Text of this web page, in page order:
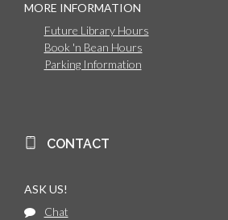
MORE INFORMATION
Future Library Hours
Book 'n Bean Hours
Parking Information
CONTACT
ASK US!
Chat